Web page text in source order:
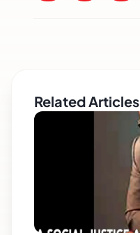
Related Articles